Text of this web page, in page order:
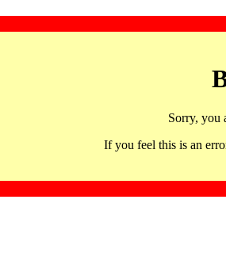
Sorry, you
If you feel this is an